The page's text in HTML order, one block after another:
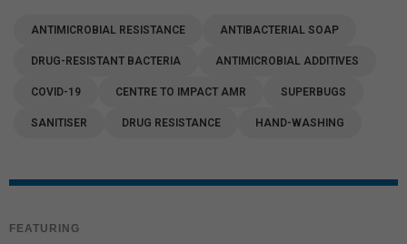
FEATURING
ANTIMICROBIAL RESISTANCE ANTIBACTERIAL SOAP
DRUG-RESISTANT BACTERIA ANTIMICROBIAL ADDITIVES
COVID-19 CENTRE TO IMPACT AMR SUPERBUGS
SANITISER DRUG RESISTANCE HAND-WASHING